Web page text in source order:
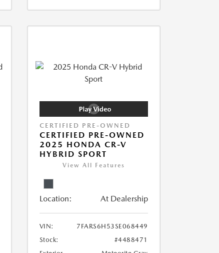
CERTIFIED PRE-OWNED
CERTIFIED PRE-OWNED
2025 HONDA CR-V
HYBRID SPORT
View All Features
Location: At Dealership
VIN:
7FARS6H53SE068449
Stock:
#4488471